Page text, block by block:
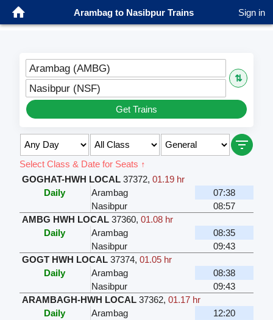
Arambag to Nasibpur Trains Sign in
Arambag (AMBG)
⇅
Nasibpur (NSF)
Get Trains
Select Class & Date for Seats ↑
GOGHAT-HWH LOCAL 37372, 01.19 hr
Daily
Arambag
07:38
Nasibpur
08:57
AMBG HWH LOCAL 37360, 01.08 hr
Daily
Arambag
08:35
Nasibpur
09:43
GOGT HWH LOCAL 37374, 01.05 hr
Daily
Arambag
08:38
Nasibpur
09:43
ARAMBAGH-HWH LOCAL 37362, 01.17 hr
Daily
Arambag
12:20